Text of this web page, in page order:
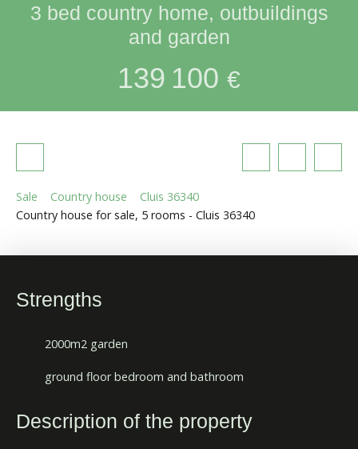
3 bed country home, outbuildings
and garden
139 100 €
Sale Country house
Cluis 36340
Country house for sale, 5 rooms - Cluis 36340
Strengths
2000m2 garden
ground floor bedroom and bathroom
Description of the property